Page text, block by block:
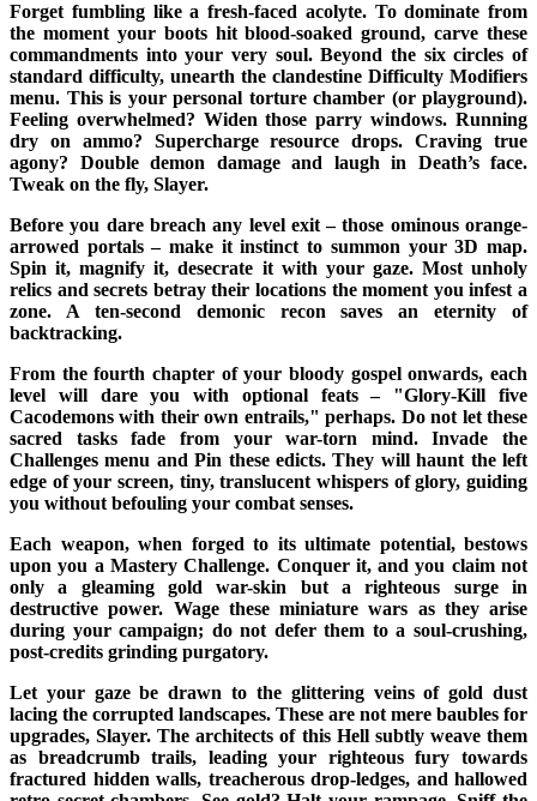
Forget fumbling like a fresh-faced acolyte. To dominate from
the moment your boots hit blood-soaked ground, carve these
commandments into your very soul. Beyond the six circles of
standard difficulty, unearth the clandestine Difficulty Modifiers
menu. This is your personal torture chamber (or playground).
Feeling overwhelmed? Widen those parry windows. Running
dry on ammo? Supercharge resource drops. Craving true
agony? Double demon damage and laugh in Death’s face.
Tweak on the fly, Slayer.
Before you dare breach any level exit – those ominous orange-
arrowed portals – make it instinct to summon your 3D map.
Spin it, magnify it, desecrate it with your gaze. Most unholy
relics and secrets betray their locations the moment you infest a
zone. A ten-second demonic recon saves an eternity of
backtracking.
From the fourth chapter of your bloody gospel onwards, each
level will dare you with optional feats – "Glory-Kill five
Cacodemons with their own entrails," perhaps. Do not let these
sacred tasks fade from your war-torn mind. Invade the
Challenges menu and Pin these edicts. They will haunt the left
edge of your screen, tiny, translucent whispers of glory, guiding
you without befouling your combat senses.
Each weapon, when forged to its ultimate potential, bestows
upon you a Mastery Challenge. Conquer it, and you claim not
only a gleaming gold war-skin but a righteous surge in
destructive power. Wage these miniature wars as they arise
during your campaign; do not defer them to a soul-crushing,
post-credits grinding purgatory.
Let your gaze be drawn to the glittering veins of gold dust
lacing the corrupted landscapes. These are not mere baubles for
upgrades, Slayer. The architects of this Hell subtly weave them
as breadcrumb trails, leading your righteous fury towards
fractured hidden walls, treacherous drop-ledges, and hallowed